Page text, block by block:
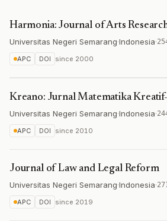
Harmonia: Journal of Arts
Universitas Negeri Semarang·Indonesia·
APC DOI since 2000
Kreano: Jurnal Matematika
Universitas Negeri Semarang·Indonesia·
APC DOI since 2010
Journal of Law and Legal Reform
Universitas Negeri Semarang·Indonesia·
APC DOI since 2019